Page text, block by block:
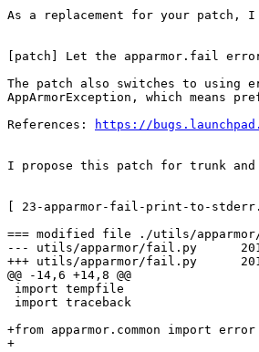
As a replacement for your patch, I
[patch] Let the apparmor.fail
The patch also switches to
AppArmorException, which means
References:
https://
I propose this patch for trunk and
[ 23-apparmor-fail-print-to-
=== modified file ./utils/
--- utils/apparmor/fail.py      2015-
+++ utils/apparmor/fail.py
@@ -14,6 +14,8 @@
+from apparmor.common import error
+